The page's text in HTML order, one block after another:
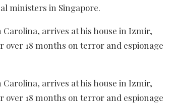
ministers in Singapore.
arrives at his house in Izmir,
over 18 months on terror and espionage
arrives at his house in Izmir,
over 18 months on terror and espionage